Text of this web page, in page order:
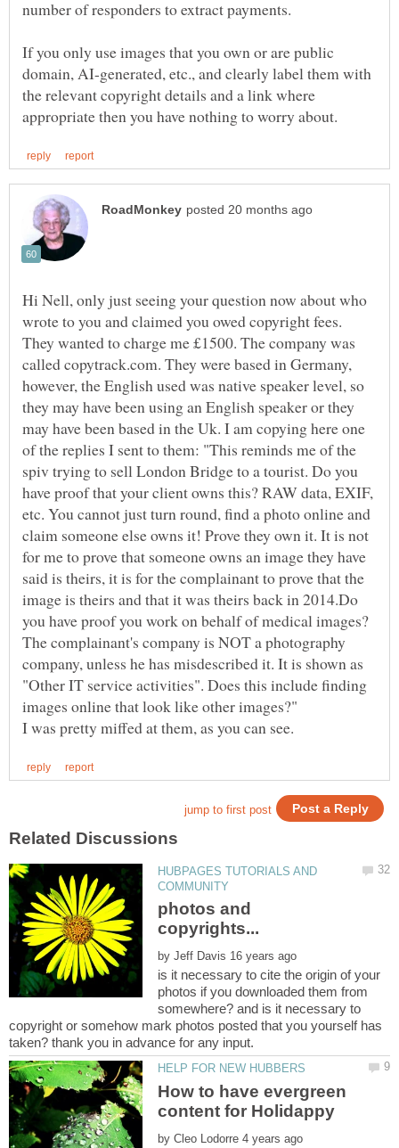
If you only use images that you own or are public
domain, AI-generated, etc., and clearly label them with
the relevant copyright details and a link where
Hi Nell, only just seeing your question now about who
wrote to you and claimed you owed copyright fees.
They wanted to charge me £1500. The company was
called copytrack.com. They were based in Germany,
however, the English used was native speaker level, so
they may have been using an English speaker or they
may have been based in the Uk. I am copying here one
of the replies I sent to them: "This reminds me of the
spiv trying to sell London Bridge to a tourist. Do you
have proof that your client owns this? RAW data, EXIF,
etc. You cannot just turn round, find a photo online and
claim someone else owns it! Prove they own it. It is not
for me to prove that someone owns an image they have
said is theirs, it is for the complainant to prove that the
image is theirs and that it was theirs back in 2014.Do
you have proof you work on behalf of medical images?
The complainant's company is NOT a photography
company, unless he has misdescribed it. It is shown as
"Other IT service activities". Does this include finding
HUBPAGES TUTORIALS AND
photos and
by
is it necessary to cite the origin of your
photos if you downloaded them from
somewhere? and is it necessary to
copyright or somehow mark photos posted that you yourself has
How to have evergreen
by